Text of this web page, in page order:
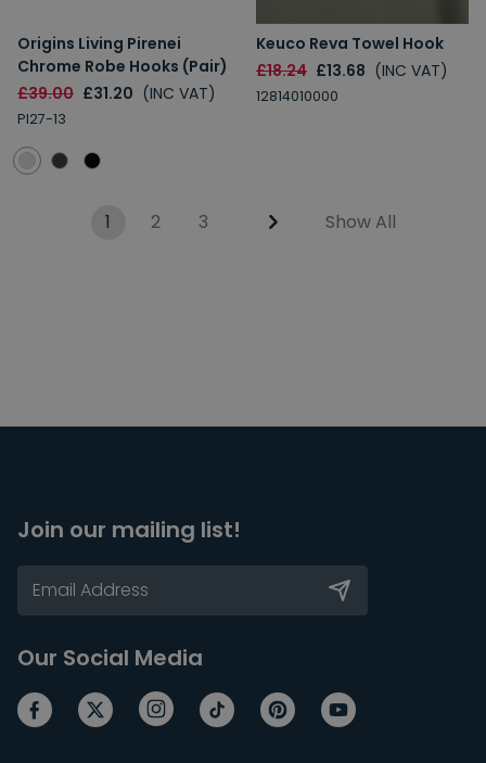
Origins Living Pirenei
Chrome Robe Hooks (Pair)
£39.00 £31.20 (INC VAT)
PI27-13
Keuco Reva Towel Hook
£18.24 £13.68 (INC VAT)
12814010000
1 2 3 Show All
Join our mailing list!
Our Social Media